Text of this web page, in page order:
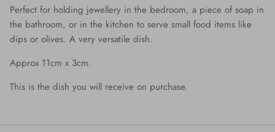
Perfect for holding jewellery in the bedroom, a piece of soap in
the bathroom, or in the kitchen to serve small food items like
dips or olives. A very versatile dish.
Approx 11cm x 3cm.
This is the dish you will receive on purchase.